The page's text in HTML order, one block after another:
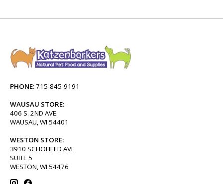
PHONE:715-845-9191
WAUSAU STORE:
406 S. 2ND AVE.
WAUSAU, WI 54401
WESTON STORE:
3910 SCHOFIELD AVE
SUITE 5
WESTON, WI 54476